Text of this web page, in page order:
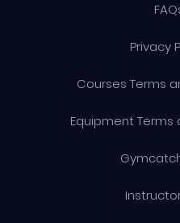
Privacy
Courses Terms
Equipment